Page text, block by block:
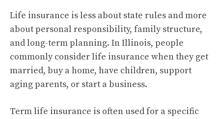
Life insurance is less about state rules and more
about personal responsibility, family structure,
and long-term planning. In Illinois, people
commonly consider life insurance when they get
married, buy a home, have children, support
aging parents, or start a business.
Term life insurance is often used for a specific